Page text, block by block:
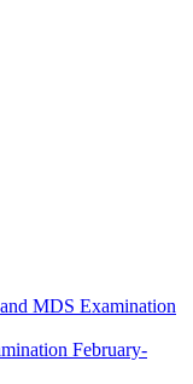
MDS Examination
February-